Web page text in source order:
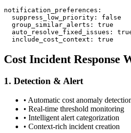
notification_preferences:
  suppress_low_priority: false
  group_similar_alerts: true
auto_resolve_fixed_issues:
  include_cost_context: true
Cost Incident Response
1. Detection & Alert
• Automatic cost anomaly
• Real-time threshold monitoring
• Intelligent alert categorization
• Context-rich incident creation